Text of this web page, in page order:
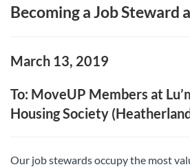
Becoming a Job Steward
March 13, 2019
To: MoveUP Members at
Housing Society
Our job stewards occupy the most